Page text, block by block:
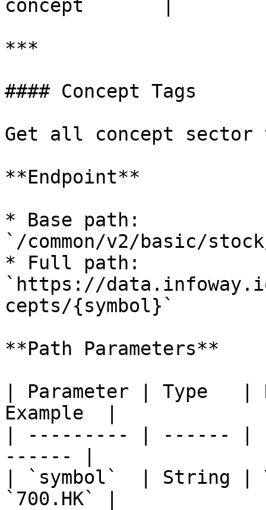
concept       |
***
#### Concept Tags
Get all concept
**Endpoint**
* Base path:
`/common/v2/basic/
* Full path:
`https://
cepts/{symbol}`
**Path Parameters**
| Parameter | Type
Example  |
| --------- | ------
------ |
| `symbol`  | String |
`700.HK` |